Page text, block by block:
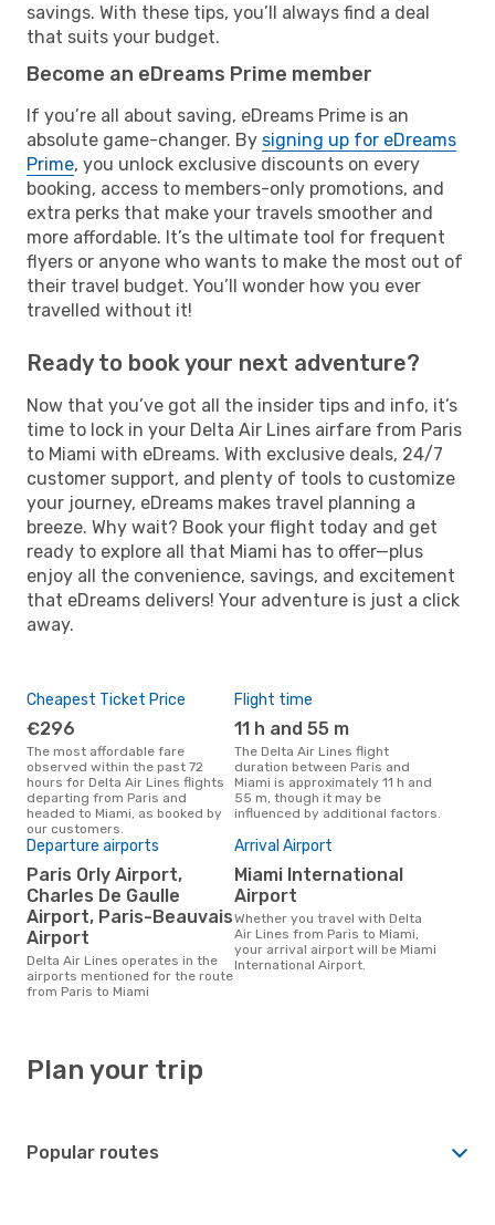
savings. With these tips, you’ll always find a deal
that suits your budget.
Become an eDreams Prime member
If you’re all about saving, eDreams Prime is an
absolute game-changer. By signing up for eDreams
Prime, you unlock exclusive discounts on every
booking, access to members-only promotions, and
extra perks that make your travels smoother and
more affordable. It’s the ultimate tool for frequent
flyers or anyone who wants to make the most out of
their travel budget. You’ll wonder how you ever
travelled without it!
Ready to book your next adventure?
Now that you’ve got all the insider tips and info, it’s
time to lock in your Delta Air Lines airfare from Paris
to Miami with eDreams. With exclusive deals, 24/7
customer support, and plenty of tools to customize
your journey, eDreams makes travel planning a
breeze. Why wait? Book your flight today and get
ready to explore all that Miami has to offer—plus
enjoy all the convenience, savings, and excitement
that eDreams delivers! Your adventure is just a click
away.
Cheapest Ticket Price
€296
The most affordable fare
observed within the past 72
hours for Delta Air Lines flights
departing from Paris and
headed to Miami, as booked by
our customers.
Flight time
11 h and 55 m
The Delta Air Lines flight
duration between Paris and
Miami is approximately 11 h and
55 m, though it may be
influenced by additional factors.
Departure airports
Paris Orly Airport,
Charles De Gaulle
Airport, Paris-Beauvais
Airport
Delta Air Lines operates in the
airports mentioned for the route
from Paris to Miami
Arrival Airport
Miami International
Airport
Whether you travel with Delta
Air Lines from Paris to Miami,
your arrival airport will be Miami
International Airport.
Plan your trip
Popular routes